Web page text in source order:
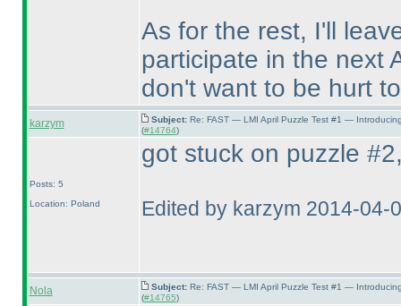
As for the rest, I'll
participate in the next
don't want to be hurt
karzym Subject: Re: FAST — LMI April Puzzle Test #1 —
(#14764)
Posts: 5
Location: Poland
got stuck on puzzle
Edited by karzym 2014-04-
Nola Subject: Re: FAST — LMI April Puzzle Test #1 —
(#14765)